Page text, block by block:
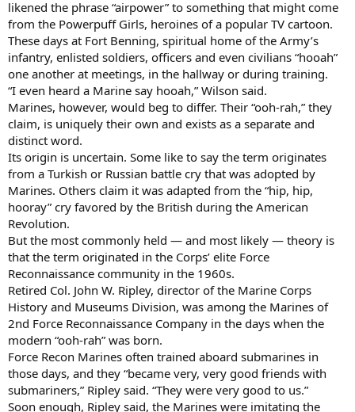
likened the phrase “airpower” to something that might come
from the Powerpuff Girls, heroines of a popular TV cartoon.
These days at Fort Benning, spiritual home of the Army’s
infantry, enlisted soldiers, officers and even civilians “hooah”
one another at meetings, in the hallway or during training.
“I even heard a Marine say hooah,” Wilson said.
Marines, however, would beg to differ. Their “ooh-rah,” they
claim, is uniquely their own and exists as a separate and
distinct word.
Its origin is uncertain. Some like to say the term originates
from a Turkish or Russian battle cry that was adopted by
Marines. Others claim it was adapted from the “hip, hip,
hooray” cry favored by the British during the American
Revolution.
But the most commonly held — and most likely — theory is
that the term originated in the Corps’ elite Force
Reconnaissance community in the 1960s.
Retired Col. John W. Ripley, director of the Marine Corps
History and Museums Division, was among the Marines of
2nd Force Reconnaissance Company in the days when the
modern “ooh-rah” was born.
Force Recon Marines often trained aboard submarines in
those days, and they “became very, very good friends with
submariners,” Ripley said. “They were very good to us.”
Soon enough, Ripley said, the Marines were imitating the